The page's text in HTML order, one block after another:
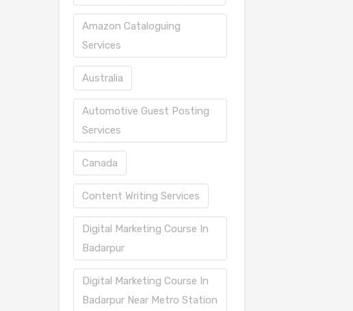
Amazon Cataloguing
Services
Australia
Automotive Guest Posting
Services
Canada
Content Writing Services
Digital Marketing Course In
Badarpur
Digital Marketing Course In
Badarpur Near Metro Station